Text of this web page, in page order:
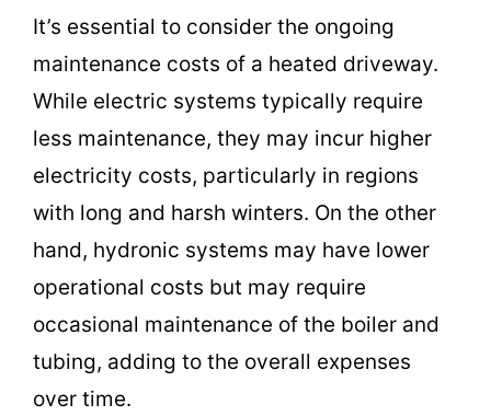
It’s essential to consider the ongoing
maintenance costs of a heated driveway.
While electric systems typically require
less maintenance, they may incur higher
electricity costs, particularly in regions
with long and harsh winters. On the other
hand, hydronic systems may have lower
operational costs but may require
occasional maintenance of the boiler and
tubing, adding to the overall expenses
over time.